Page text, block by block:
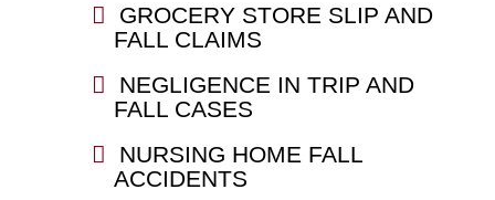
GROCERY STORE SLIP AND
FALL CLAIMS
NEGLIGENCE IN TRIP AND
FALL CASES
NURSING HOME FALL
ACCIDENTS